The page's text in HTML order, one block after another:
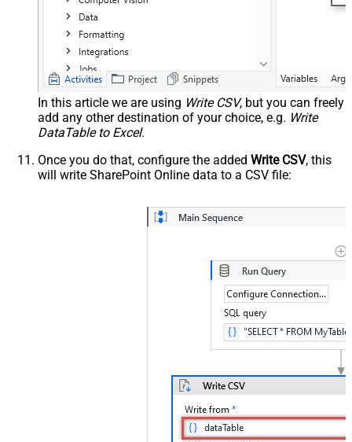
In this article we are using Write CSV, but you can freely
add any other destination of your choice, e.g. Write
DataTable to Excel.
Once you do that, configure the added Write CSV, this
will write SharePoint Online data to a CSV file: